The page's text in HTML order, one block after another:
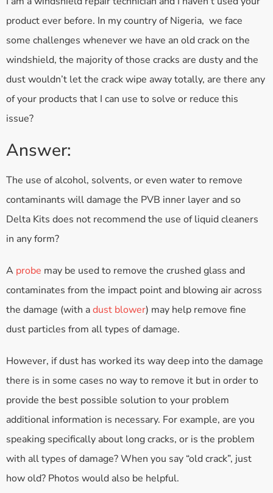
product ever before. In my country of Nigeria, we face
some challenges whenever we have an old crack on the
windshield, the majority of those cracks are dusty and the
dust wouldn’t let the crack wipe away totally, are there any
of your products that I can use to solve or reduce this
issue?
Answer:
The use of alcohol, solvents, or even water to remove
contaminants will damage the PVB inner layer and so
Delta Kits does not recommend the use of liquid cleaners
in any form?
A probe may be used to remove the crushed glass and
contaminates from the impact point and blowing air across
the damage (with adust blower) may help remove fine
dust particles from all types of damage.
However, if dust has worked its way deep into the damage
there is in some cases no way to remove it but in order to
provide the best possible solution to your problem
additional information is necessary. For example, are you
speaking specifically about long cracks, or is the problem
with all types of damage? When you say “old crack”, just
how old? Photos would also be helpful.